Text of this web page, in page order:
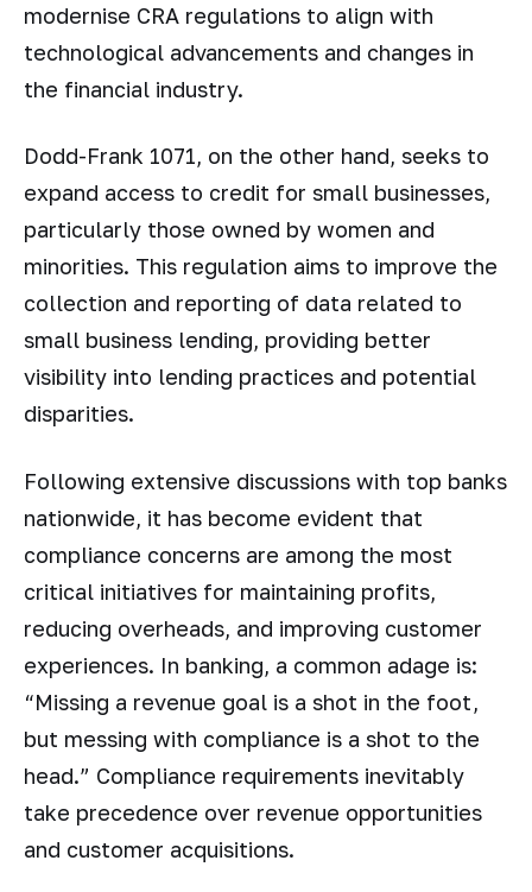
modernise CRA regulations to align with
technological advancements and changes in
the financial industry.
Dodd-Frank 1071, on the other hand, seeks to
expand access to credit for small businesses,
particularly those owned by women and
minorities. This regulation aims to improve the
collection and reporting of data related to
small business lending, providing better
visibility into lending practices and potential
disparities.
Following extensive discussions with top banks
nationwide, it has become evident that
compliance concerns are among the most
critical initiatives for maintaining profits,
reducing overheads, and improving customer
experiences. In banking, a common adage is:
“Missing a revenue goal is a shot in the foot,
but messing with compliance is a shot to the
head.” Compliance requirements inevitably
take precedence over revenue opportunities
and customer acquisitions.